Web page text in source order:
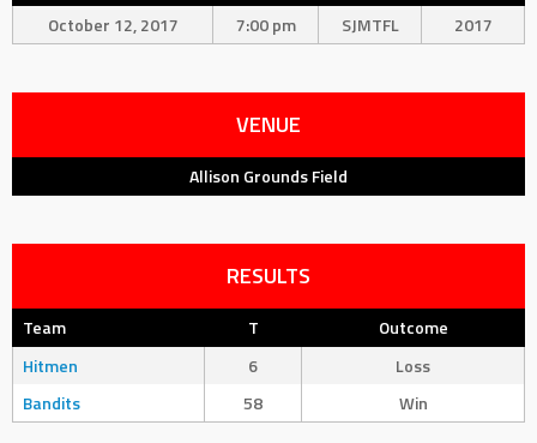
October 12, 2017
7:00 pm SJMTFL 2017
VENUE
Allison Grounds Field
RESULTS
Team T
Outcome
Hitmen
6
Loss
Bandits
58 Win